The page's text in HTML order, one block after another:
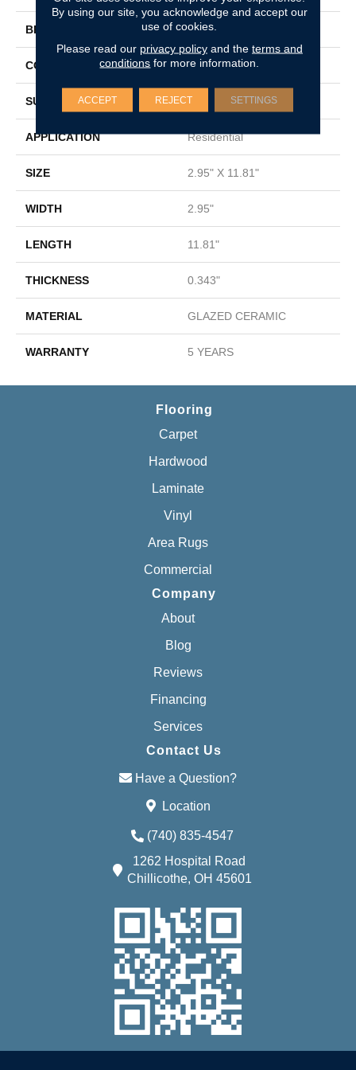
BRAND Shaw Floors
CONSTRUCTION Ceramic
SURFACE TYPE Subway Tile
APPLICATION Residential
SIZE 2.95" X 11.81"
WIDTH 2.95"
LENGTH 11.81"
THICKNESS 0.343"
MATERIAL GLAZED CERAMIC
WARRANTY 5 YEARS
Flooring
Carpet
Hardwood
Laminate
Vinyl
Area Rugs
Commercial
Company
About
Blog
Reviews
Financing
Services
Contact Us
Have a Question?
Location
(740) 835-4547
1262 Hospital Road
Chillicothe, OH 45601
By using our site, you acknowledge and accept our
use of cookies.
Please read our privacy policyand the terms and
conditions for more information.
ACCEPT REJECT SETTINGS